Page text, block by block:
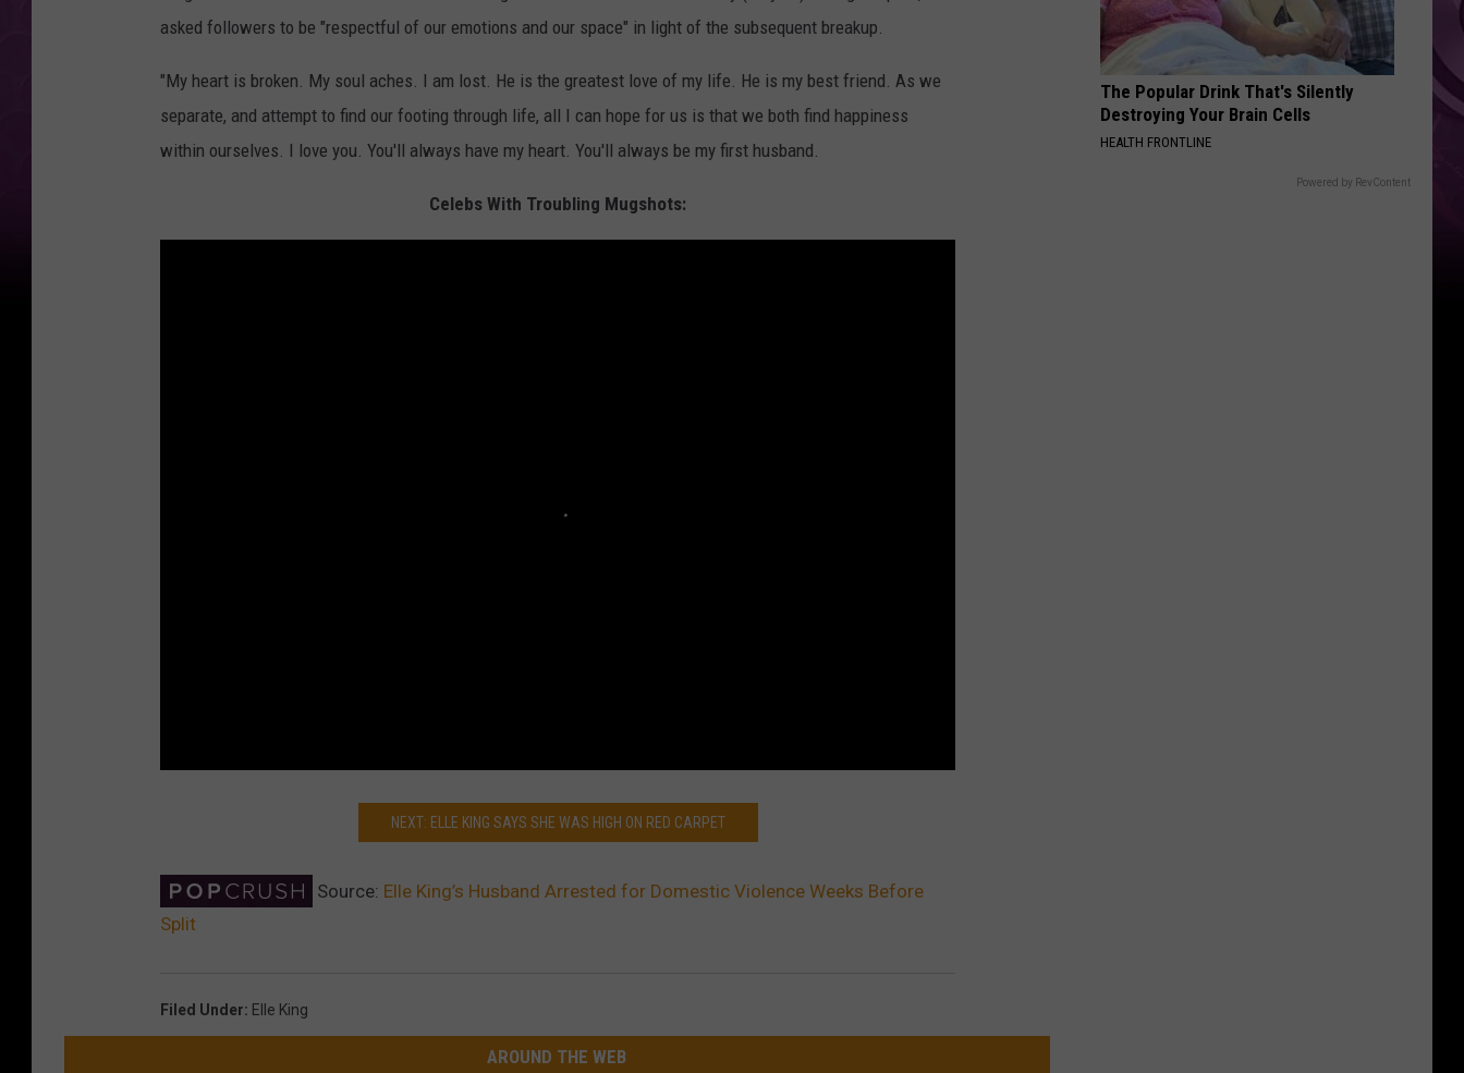
asked followers to be "respectful of our emotions and our space" in light of the subsequent breakup.
"My heart is broken. My soul aches. I am lost. He is the greatest love of my life. He is my best friend. As we
separate, and attempt to find our footing through life, all I can hope for us is that we both find happiness
within ourselves. I love you. You'll always have my heart. You'll always be my first husband.
Celebs With Troubling Mugshots:
NEXT: ELLE KING SAYS SHE WAS HIGH ON RED CARPET
Source: Elle King’s Husband Arrested for Domestic Violence Weeks Before
Split
Filed Under: Elle King
AROUND THE WEB
History
The Popular Drink That's Silently
Destroying Your Brain Cells
HEALTH FRONTLINE
Powered by RevContent